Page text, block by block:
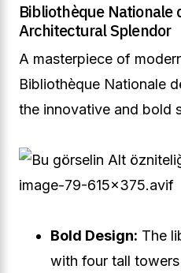
Bibliothèque Nationale
Architectural Splendor
A masterpiece of
Bibliothèque Nationale
the innovative and bold
Bold Design: The
with four tall